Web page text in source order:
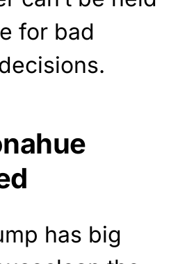
for bad
has big